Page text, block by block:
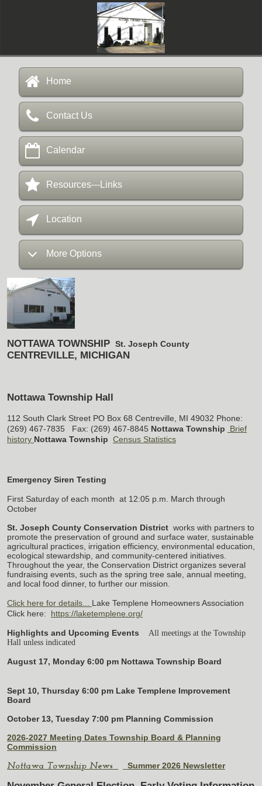
Home
Contact Us
Calendar
Resources---Links
Location
More Options
NOTTAWA TOWNSHIP St. Joseph County
CENTREVILLE, MICHIGAN
Nottawa Township Hall
112 South Clark Street PO Box 68 Centreville, MI 49032 Phone:
(269) 467-7835 Fax: (269) 467-8845 Nottawa Township
Brief
history Nottawa Township Census Statistics
Emergency Siren Testing
First Saturday of each month at 12:05 p.m.
March through
October
St. Joseph County Conservation District works with partners to
promote the preservation of ground and surface water, sustainable
agricultural practices, irrigation efficiency, environmental education,
ecological stewardship, and community-centered initiatives.
Throughout the year, the Conservation District organizes several
fundraising events, such as the spring tree sale, annual meeting,
and local food dinner, to further our mission.
Click here for details...
Lake Templene Homeowners Association
Click here:
https://laketemplene.org/
Highlights and Upcoming Events
All meetings at the Township
Hall unless indicated
August 17, Monday 6:00 pm Nottawa Township Board
Sept 10, Thursday 6:00 pm Lake Templene Improvement
Board
October 13, Tuesday 7:00 pm Planning Commission
2026-2027 Meeting Dates Township Board & Planning
Commission
Nottawa Township News Summer 2026 Newsletter